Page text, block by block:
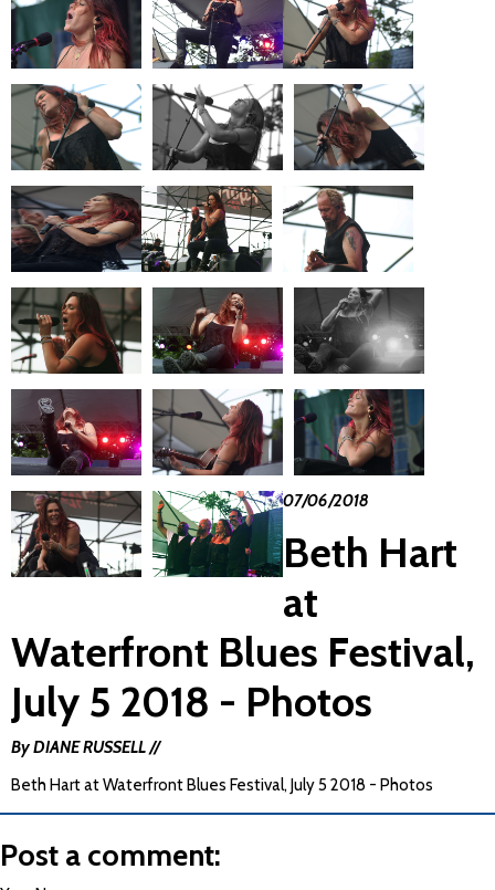
07/06/2018
Beth Hart
at
Waterfront Blues Festival,
July 5 2018 - Photos
By DIANE RUSSELL //
Beth Hart at Waterfront Blues Festival, July 5 2018 - Photos
Post a comment: